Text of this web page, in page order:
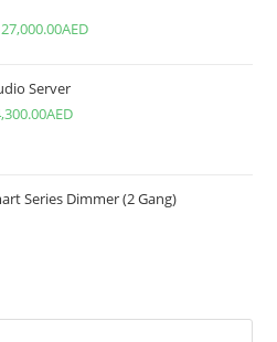
27,000.00AED
Server
AED
Series Dimmer (2 Gang)